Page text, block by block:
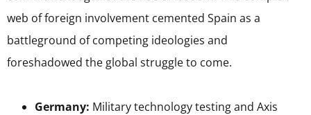
web of foreign involvement cemented Spain as a
battleground of competing ideologies and
foreshadowed the global struggle to come.
Germany: Military technology testing and Axis